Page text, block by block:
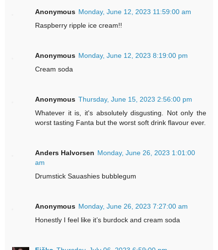
Anonymous Monday, June 12, 2023 11:59:00 am
Raspberry ripple ice cream!!
Anonymous Monday, June 12, 2023 8:19:00 pm
Cream soda
Anonymous Thursday, June 15, 2023 2:56:00 pm
Whatever it is, it's absolutely disgusting. Not only the
worst tasting Fanta but the worst soft drink flavour ever.
Anders Halvorsen Monday, June 26, 2023 1:01:00
am
Drumstick Sauashies bubblegum
Anonymous Monday, June 26, 2023 7:27:00 am
Honestly I feel like it’s burdock and cream soda